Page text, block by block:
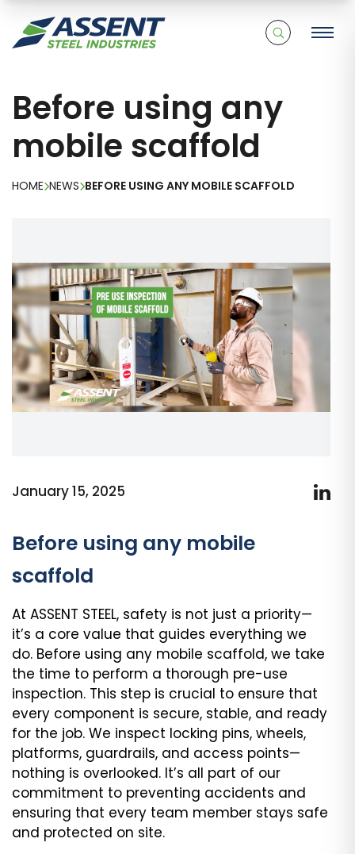
Before using any
mobile scaffold
HOME NEWS BEFORE USING ANY MOBILE SCAFFOLD
January 15, 2025
Before using any mobile
scaffold
At ASSENT STEEL, safety is not just a priority—
it’s a core value that guides everything we
do. Before using any mobile scaffold, we take
the time to perform a thorough pre-use
inspection. This step is crucial to ensure that
every component is secure, stable, and ready
for the job. We inspect locking pins, wheels,
platforms, guardrails, and access points—
nothing is overlooked. It’s all part of our
commitment to preventing accidents and
ensuring that every team member stays safe
and protected on site.